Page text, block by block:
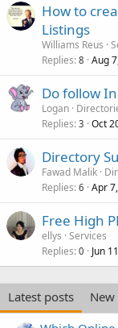
How to
Listings
Williams Reus
Replies 8 Aug
Do follow
Logan
Replies 3 Oct
Directory
Fawad Malik
Replies 6 Apr
Free High
ellys Services
Replies 0 Jun
Latest posts